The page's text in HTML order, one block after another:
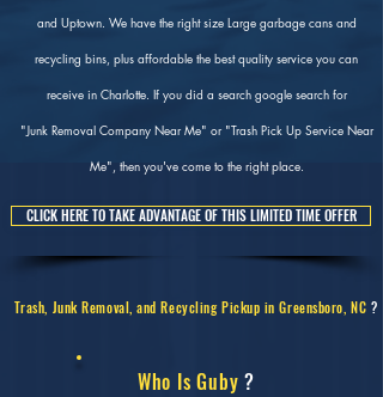
and Uptown. We have the right size Large garbage cans and
recycling bins, plus affordable the best quality service you can
receive in Charlotte. If you did a search google search for
"Junk Removal Company Near Me" or "Trash Pick Up Service Near
Me", then you've come to the right place.
CLICK HERE TO TAKE ADVANTAGE OF THIS LIMITED TIME OFFER
Trash, Junk Removal, and Recycling Pickup in Greensboro, NC ?
Who Is Guby?